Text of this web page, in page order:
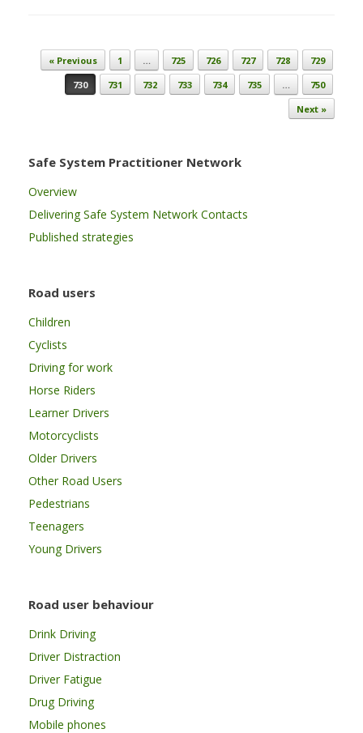
Post navigation
« Previous 1 … 725 726 727 728
729
730
731 732 733 734 735 …
750
Next »
Safe System Practitioner Network
Overview
Delivering Safe System Network Contacts
Published strategies
Road users
Children
Cyclists
Driving for work
Horse Riders
Learner Drivers
Motorcyclists
Older Drivers
Other Road Users
Pedestrians
Teenagers
Young Drivers
Road user behaviour
Drink Driving
Driver Distraction
Driver Fatigue
Drug Driving
Mobile phones